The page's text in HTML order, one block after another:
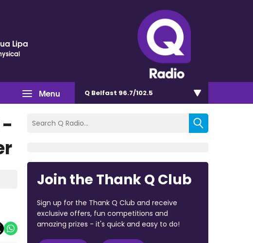
Lipa
Menu Q Belfast 96.7/102.5
Join the Thank Q Club
Sign up for the Thank Q Club and receive
exclusive offers, fun competitions and
amazing prizes - it's quick and easy to do!